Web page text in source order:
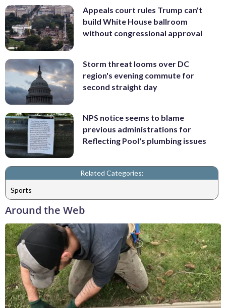
Appeals court rules Trump can't
build White House ballroom
without congressional approval
Storm threat looms over DC
region's evening commute for
second straight day
NPS notice seems to blame
previous administrations for
Reflecting Pool's plumbing issues
Related Categories:
Sports
Around the Web